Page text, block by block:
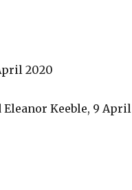
2020
Eleanor Keeble, 9 April